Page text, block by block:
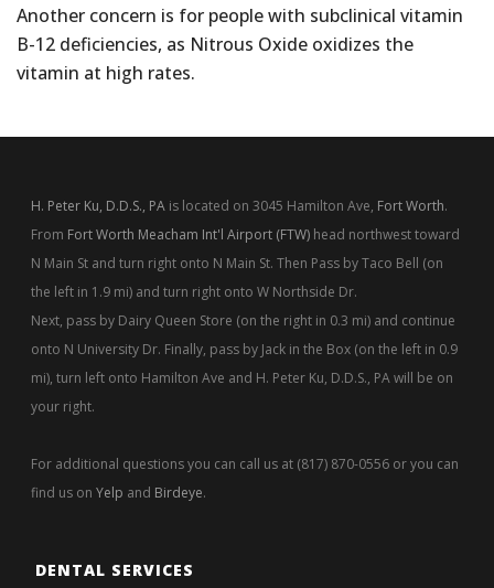
Another concern is for people with subclinical vitamin
B-12 deficiencies, as Nitrous Oxide oxidizes the
vitamin at high rates.
H. Peter Ku, D.D.S., PA is located on 3045 Hamilton Ave, Fort Worth.
From Fort Worth Meacham Int'l Airport (FTW) head northwest toward
N Main St and turn right onto N Main St. Then Pass by Taco Bell (on
the left in 1.9 mi) and turn right onto W Northside Dr.
Next, pass by Dairy Queen Store (on the right in 0.3 mi) and continue
onto N University Dr. Finally, pass by Jack in the Box (on the left in 0.9
mi), turn left onto Hamilton Ave and H. Peter Ku, D.D.S., PA will be on
your right.
For additional questions you can call us at (817) 870-0556 or you can
find us onYelp and Birdeye.
DENTAL SERVICES